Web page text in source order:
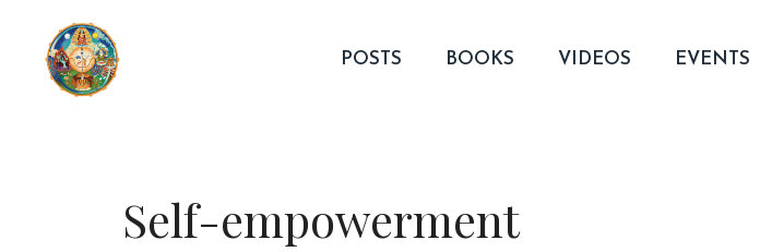
content
POSTS BOOKS VIDEOS EVENTS
Self-empowerment